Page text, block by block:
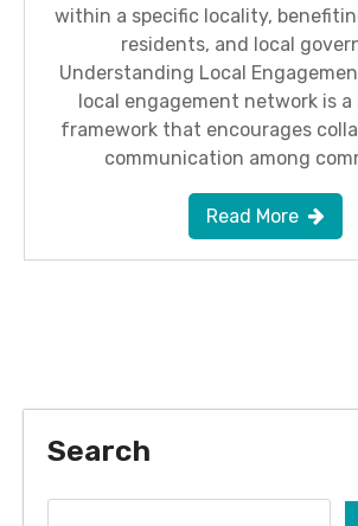
within a specific locality,
residents, and local
Understanding Local
local engagement network is
framework that encourages
communication among
Read More
Search